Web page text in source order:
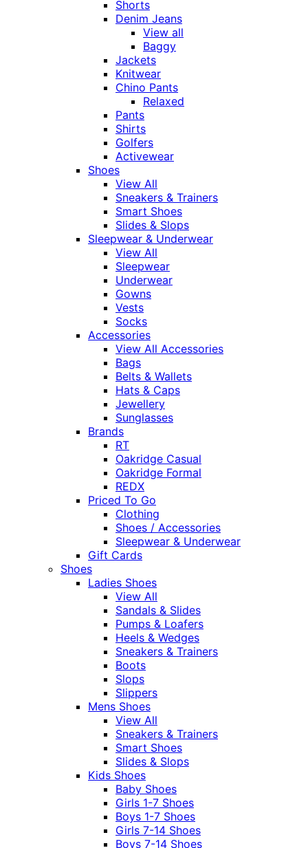
Shorts
Denim Jeans
View all
Baggy
Jackets
Knitwear
Chino Pants
Relaxed
Pants
Shirts
Golfers
Activewear
Shoes
View All
Sneakers & Trainers
Smart Shoes
Slides & Slops
Sleepwear & Underwear
View All
Sleepwear
Underwear
Gowns
Vests
Socks
Accessories
View All Accessories
Bags
Belts & Wallets
Hats & Caps
Jewellery
Sunglasses
Brands
RT
Oakridge Casual
Oakridge Formal
REDX
Priced To Go
Clothing
Shoes / Accessories
Sleepwear & Underwear
Gift Cards
Shoes
Ladies Shoes
View All
Sandals & Slides
Pumps & Loafers
Heels & Wedges
Sneakers & Trainers
Boots
Slops
Slippers
Mens Shoes
View All
Sneakers & Trainers
Smart Shoes
Slides & Slops
Kids Shoes
Baby Shoes
Girls 1-7 Shoes
Boys 1-7 Shoes
Girls 7-14 Shoes
Boys 7-14 Shoes